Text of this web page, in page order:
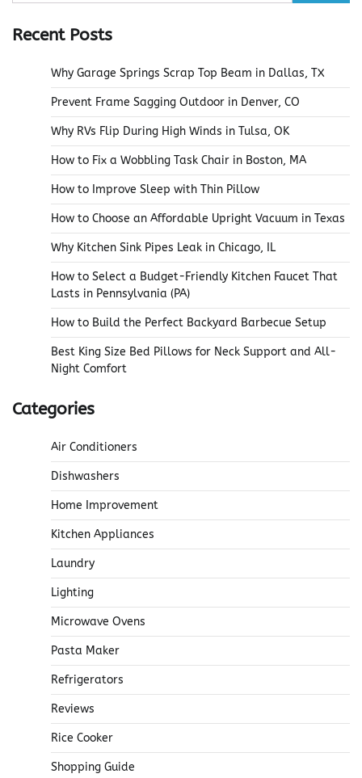
Recent Posts
Why Garage Springs Scrap Top Beam in Dallas, TX
Prevent Frame Sagging Outdoor in Denver, CO
Why RVs Flip During High Winds in Tulsa, OK
How to Fix a Wobbling Task Chair in Boston, MA
How to Improve Sleep with Thin Pillow
How to Choose an Affordable Upright Vacuum in Texas
Why Kitchen Sink Pipes Leak in Chicago, IL
How to Select a Budget-Friendly Kitchen Faucet That
Lasts in Pennsylvania (PA)
How to Build the Perfect Backyard Barbecue Setup
Best King Size Bed Pillows for Neck Support and All-
Night Comfort
Categories
Air Conditioners
Dishwashers
Home Improvement
Kitchen Appliances
Laundry
Lighting
Microwave Ovens
Pasta Maker
Refrigerators
Reviews
Rice Cooker
Shopping Guide